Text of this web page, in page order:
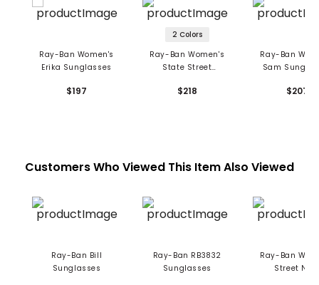
Ray-Ban Women's
Erika Sunglasses
$197
2 Colors
Ray-Ban Women's
State Street
$218
Ray-Ban
Sam
$207
Customers Who Viewed This Item Also Viewed
Ray-Ban Bill
Sunglasses
Ray-Ban RB3832
Sunglasses
Ray-Ban
Street